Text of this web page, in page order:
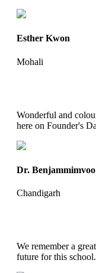
Esther Kwon
Mohali
Wonderful and
here on Founder's
Dr. Benjammimvoo
Chandigarh
We remember a
future for this school.